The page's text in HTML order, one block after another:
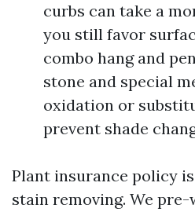
curbs can take a
you still favor
combo hang and
stone and special
oxidation or
prevent shade
Plant insurance policy
stain removing. We